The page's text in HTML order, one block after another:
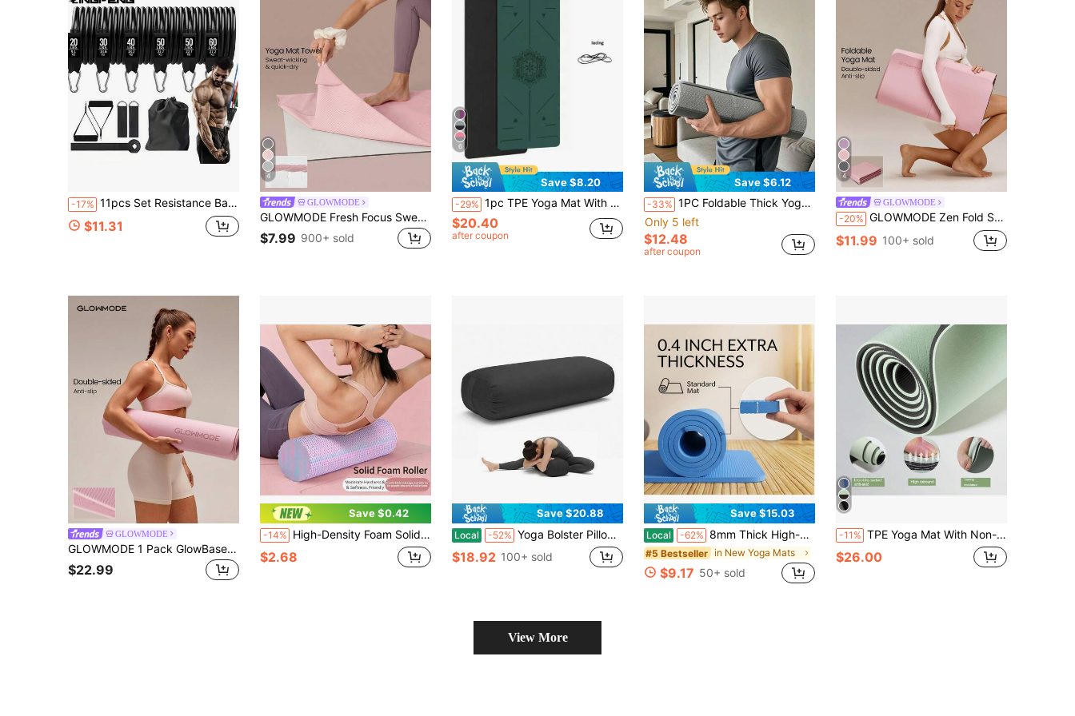
-17% 11pcs Set Resistance Bands, Resistance Tubes, Portable Fitness Equipment, Ankle Straps, Chest Expander, Elastic Training Bands
$11.31
4
GLOWMODE
GLOWMODE Fresh Focus Sweat-Wicking Quick-Dry Non-Slip Yoga Pilates Mat Towel Studio Gym Daily Active Wear
$7.99 900+ sold
6
Save $8.20
-29% 1pc TPE Yoga Mat With Alignment Lines, Thick Non-Slip Shock-Absorbing Fitness Mat, Jump Rope Mat With Strap, Random Color
$20.40
after coupon
Save $6.12
-33% 1PC Foldable Thick Yoga Mat, Non-Slip Wide Quiet Exercise Mat For Home And Outdoor Fitness, Portable Fitness And Rest Mat, Gym Essential
Only 5 left
$12.48
after coupon
4
GLOWMODE
-20% GLOWMODE Zen Fold Soft Lightweight Double-Sided Anti-Slip Foldable Yoga Mat Studio Gym Daily Active Wear
$11.99 100+ sold
GLOWMODE
GLOWMODE 1 Pack GlowBase Dual-Grip Double-Sided Anti-Slip Water Resistant TPE Yoga Mat 6mm Thick Yoga Pilates Studio Gym Daily Active Wear
$22.99
Save $0.42
-14% High-Density Foam Solid Roller Massager, Deep Tissue, Relax Back And Leg Muscles, Designed For Muscle Massage Relaxation And Fascia Trigger Point Release, Suitable For Sports, Yoga, Pilates And Stretching, Muscle Massage
$2.68
Save $20.88
Local -52% Yoga Bolster Pillow For Restorative Yoga - Meditation Pillow With Velvet Cover, Filled With Soft Sponge
$18.92 100+ sold
Save $15.03
Local -62% 8mm Thick High-Density Exercise Mat – Soft Cushion, Non-Slip, Joint Protection For Yoga, Pilates & Home Gym
#5 Bestseller in New Yoga Mats
$9.17 50+ sold
-11% TPE Yoga Mat With Non-Slip Surface & Carrying Strap, Fitness Exercise Mat For Home, Pilates, And Floor Workouts, Professional Yoga Mat
$26.00
View More